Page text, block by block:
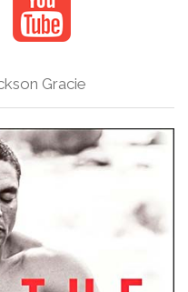
Gracie